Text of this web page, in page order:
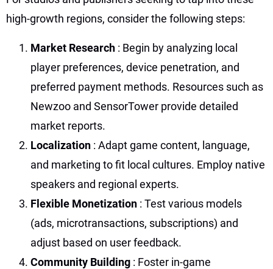
high-growth regions, consider the following steps:
Market Research : Begin by analyzing local
player preferences, device penetration, and
preferred payment methods. Resources such as
Newzoo and SensorTower provide detailed
market reports.
Localization : Adapt game content, language,
and marketing to fit local cultures. Employ native
speakers and regional experts.
Flexible Monetization : Test various models
(ads, microtransactions, subscriptions) and
adjust based on user feedback.
Community Building : Foster in-game